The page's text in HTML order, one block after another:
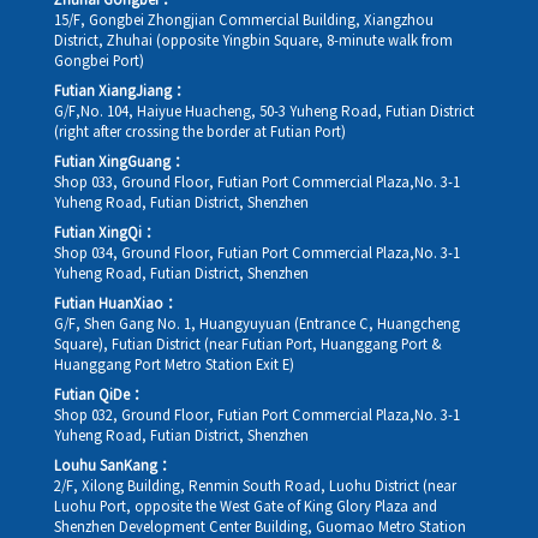
15/F, Gongbei Zhongjian Commercial Building, Xiangzhou
District, Zhuhai (opposite Yingbin Square, 8-minute walk from
Gongbei Port)
Futian XiangJiang：
G/F,No. 104, Haiyue Huacheng, 50-3 Yuheng Road, Futian District
(right after crossing the border at Futian Port)
Futian XingGuang：
Shop 033, Ground Floor, Futian Port Commercial Plaza,No. 3-1
Yuheng Road, Futian District, Shenzhen
Futian XingQi：
Shop 034, Ground Floor, Futian Port Commercial Plaza,No. 3-1
Yuheng Road, Futian District, Shenzhen
Futian HuanXiao：
G/F, Shen Gang No. 1, Huangyuyuan (Entrance C, Huangcheng
Square), Futian District (near Futian Port, Huanggang Port &
Huanggang Port Metro Station Exit E)
Futian QiDe：
Shop 032, Ground Floor, Futian Port Commercial Plaza,No. 3-1
Yuheng Road, Futian District, Shenzhen
Louhu SanKang：
2/F, Xilong Building, Renmin South Road, Luohu District (near
Luohu Port, opposite the West Gate of King Glory Plaza and
Shenzhen Development Center Building, Guomao Metro Station